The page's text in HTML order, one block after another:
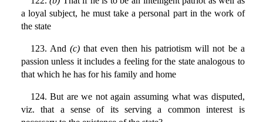
a loyal subject, he must take a personal part in the work of
the state
123. And (c)that even then his patriotism will not be a
passion unless it includes a feeling for the state analogous to
that which he has for his family and home
124. But are we not again assuming what was disputed,
viz. that a sense of its serving a common interest is